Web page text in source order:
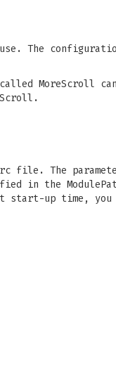
The
MoreScroll
file. The
in the
start-up time, you